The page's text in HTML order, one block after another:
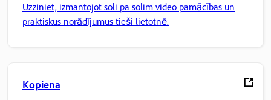
Uzziniet, izmantojot soli pa solim video pamācības un
praktiskus norādījumus tieši lietotnē.
Kopiena